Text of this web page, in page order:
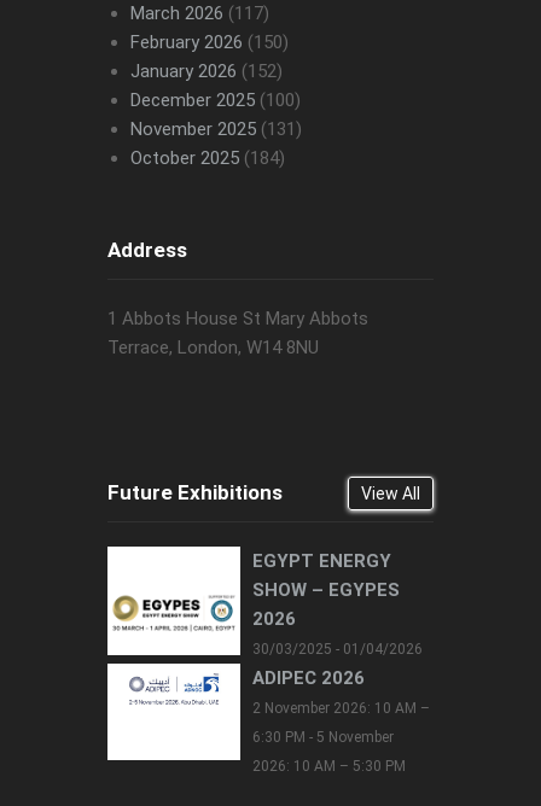
March 2026 (117)
February 2026 (150)
January 2026 (152)
December 2025(100)
November 2025(131)
October 2025(184)
Address
1 Abbots House St Mary Abbots
Terrace, London, W14 8NU
Future Exhibitions View All
EGYPT ENERGY
SHOW – EGYPES
2026
30/03/2025 - 01/04/2026
ADIPEC 2026
2 November 2026: 10 AM –
6:30 PM - 5 November
2026: 10 AM – 5:30 PM